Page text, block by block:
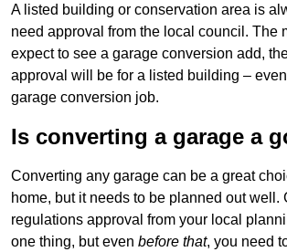
A listed building or conservation area is
need approval from the local council. The
expect to see a garage conversion add,
approval will be for a listed building –
garage conversion job.
Is converting a garage a
Converting any garage can be a great
home, but it needs to be planned out well.
regulations approval from your local
one thing, but even before that, you need